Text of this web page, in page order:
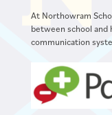
At Northowram
between school and
communication